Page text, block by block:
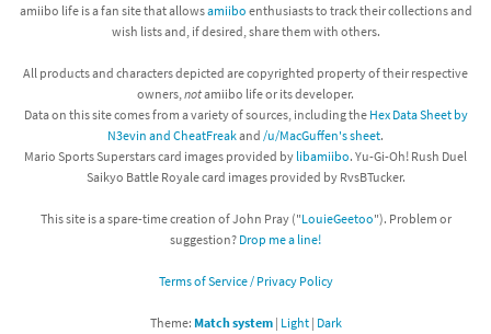
amiibo life is a fan site that allowsamiibo enthusiasts to track their collections and
wish lists and, if desired, share them with others.
All products and characters depicted are copyrighted property of their respective
owners, notamiibo life or its developer.
Data on this site comes from a variety of sources, including the Hex Data Sheet by
N3evin and CheatFreakand /u/MacGuffen's sheet.
Mario Sports Superstars card images provided by libamiibo. Yu-Gi-Oh! Rush Duel
Saikyo Battle Royale card images provided by RvsBTucker.
This site is a spare-time creation of John Pray ("LouieGeetoo"). Problem or
suggestion? Drop me a line!
Terms of Service / Privacy Policy
Theme: Match system| Light| Dark